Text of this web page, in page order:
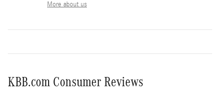
More about us
KBB.com Consumer Reviews